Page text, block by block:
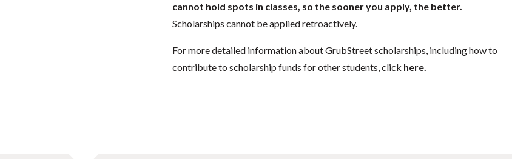
cannot hold spots in classes, so the sooner you apply, the better.
Scholarships cannot be applied retroactively.
For more detailed information about GrubStreet scholarships, including how to
contribute to scholarship funds for other students, click here.